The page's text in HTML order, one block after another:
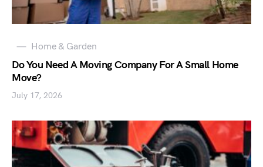
Home & Garden
Do You Need A Moving Company For A Small Home
Move?
July 17, 2026